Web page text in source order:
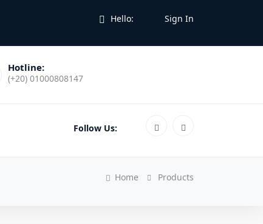
Hello: Sign In
Hotline:
(+20) 01000808147
Follow Us:
Home Products